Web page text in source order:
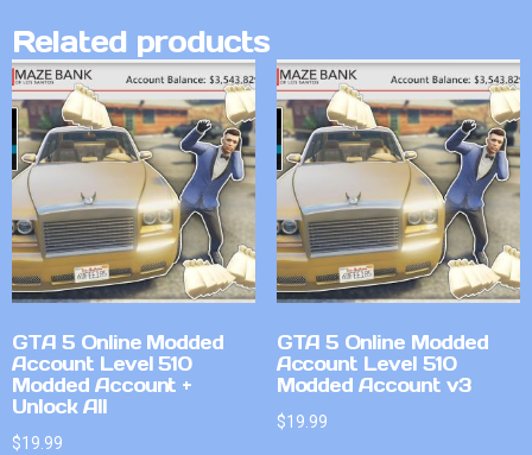
Related products
GTA 5 Online Modded
Account Level 510
Modded Account +
Unlock All
$19.99
GTA 5 Online Modded
Account Level 510
Modded Account v3
$19.99